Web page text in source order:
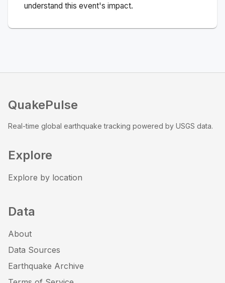
understand this event's impact.
QuakePulse
Real-time global earthquake tracking powered by USGS data.
Explore
Explore by location
Data
About
Data Sources
Earthquake Archive